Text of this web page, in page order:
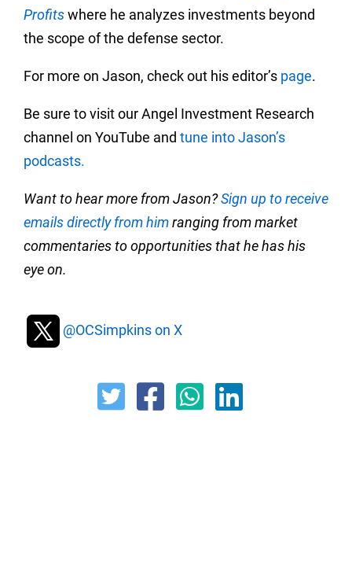
Profitswhere he analyzes investments beyond
the scope of the defense sector.
For more on Jason, check out his editor’s page.
Be sure to visit our Angel Investment Research
channel on YouTube and tune into Jason’s
podcasts.
Want to hear more from Jason?Sign up to receive
emails directly from himranging from market
commentaries to opportunities that he has his
eye on.
@OCSimpkins on X